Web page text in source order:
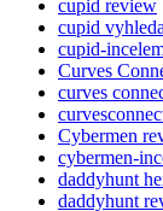
cupid review
cupid
cupid-
Curves
curves
Cybermen
cybermen-
daddyhunt
daddyhunt